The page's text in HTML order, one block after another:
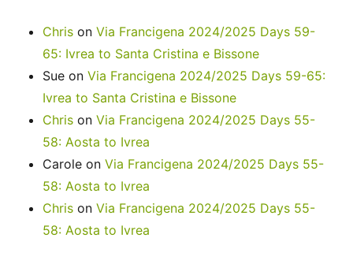
Chris onVia Francigena 2024/2025 Days 59-
65: Ivrea to Santa Cristina e Bissone
Sue onVia Francigena 2024/2025 Days 59-65:
Ivrea to Santa Cristina e Bissone
Chris onVia Francigena 2024/2025 Days 55-
58: Aosta to Ivrea
Carole onVia Francigena 2024/2025 Days 55-
58: Aosta to Ivrea
Chris onVia Francigena 2024/2025 Days 55-
58: Aosta to Ivrea